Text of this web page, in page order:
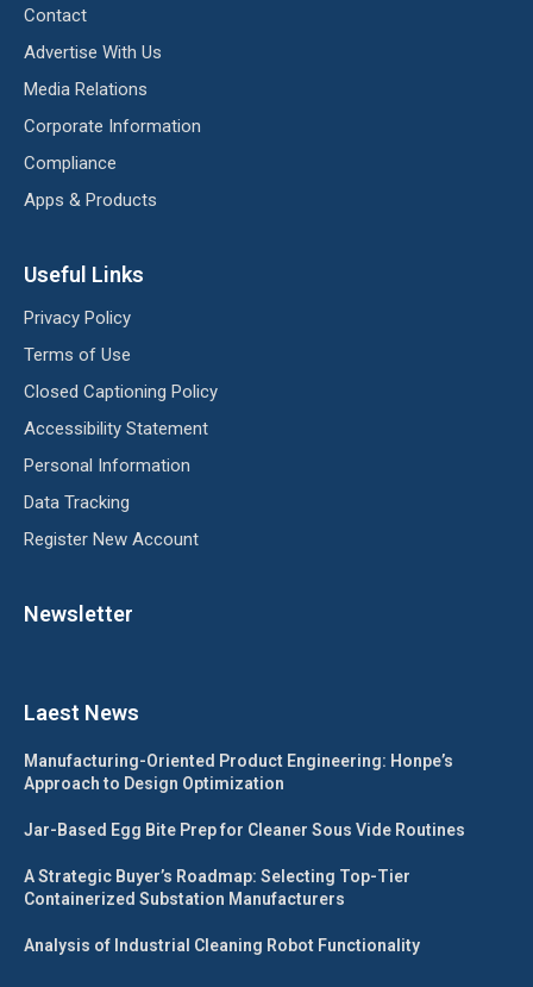
Contact
Advertise With Us
Media Relations
Corporate Information
Compliance
Apps & Products
Useful Links
Privacy Policy
Terms of Use
Closed Captioning Policy
Accessibility Statement
Personal Information
Data Tracking
Register New Account
Newsletter
Laest News
Manufacturing-Oriented Product Engineering: Honpe’s
Approach to Design Optimization
Jar-Based Egg Bite Prep for Cleaner Sous Vide Routines
A Strategic Buyer’s Roadmap: Selecting Top-Tier
Containerized Substation Manufacturers
Analysis of Industrial Cleaning Robot Functionality